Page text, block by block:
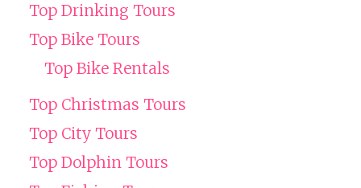
Top Drinking Tours
Top Bike Tours
Top Bike Rentals
Top Christmas Tours
Top City Tours
Top Dolphin Tours